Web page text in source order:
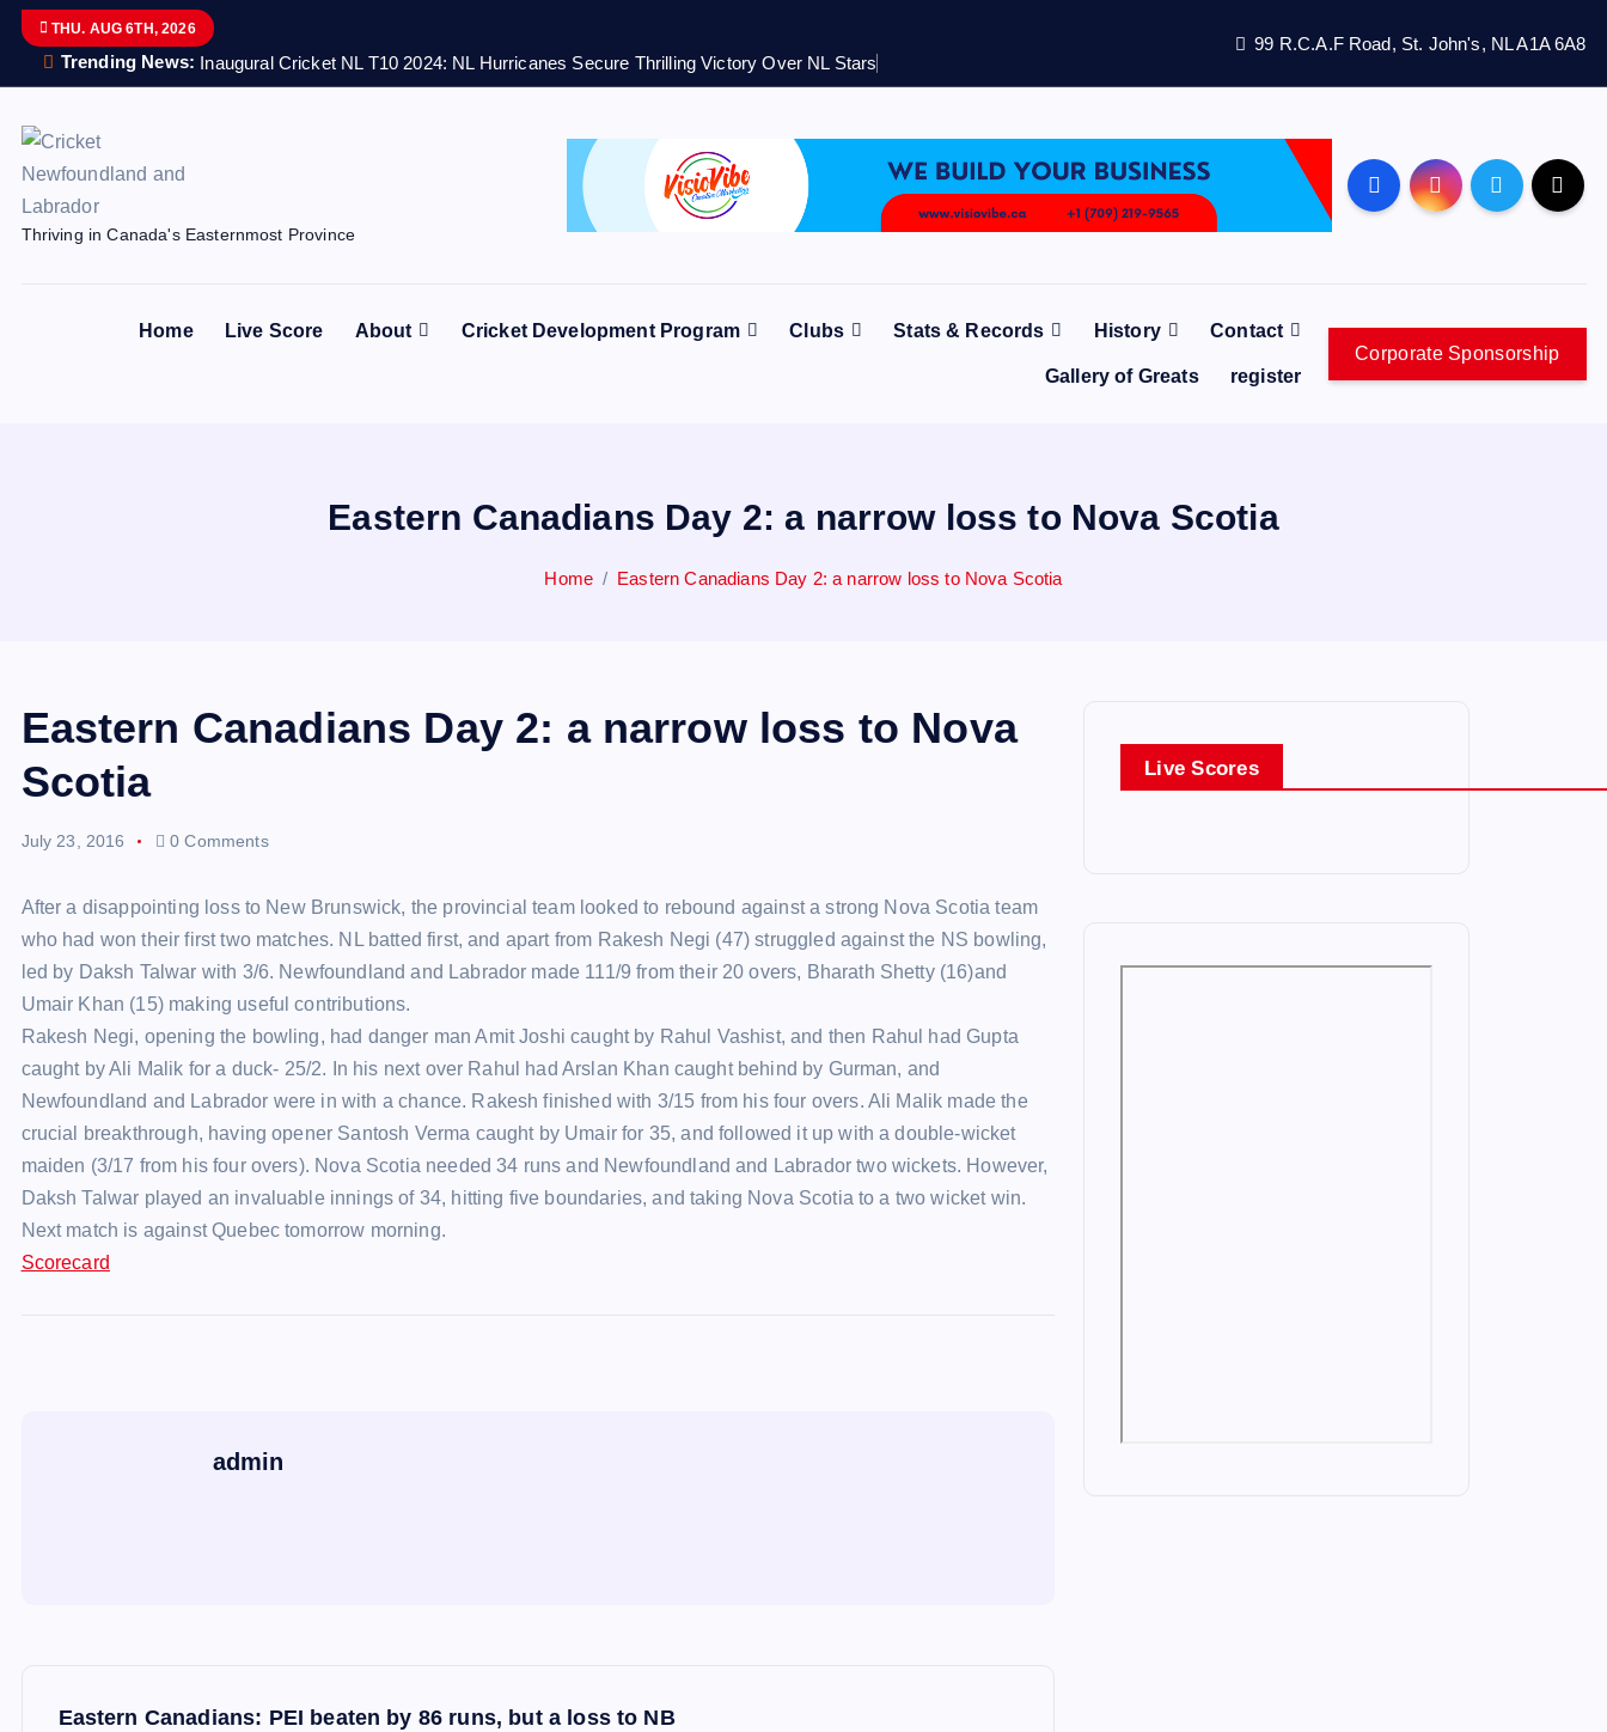
THU. AUG 6TH, 2026
Trending News: Inaugural Cricket NL T10 2024: NL Hurricanes Secure Thrilling Victory Over NL Stars
99 R.C.A.F Road, St. John's, NL A1A 6A8
Thriving in Canada's Easternmost Province
Home Live Score About Cricket Development Program Clubs Stats & Records History Contact
Gallery of Greats register
Corporate Sponsorship
Eastern Canadians Day 2: a narrow loss to Nova Scotia
Home Eastern Canadians Day 2: a narrow loss to Nova Scotia
Eastern Canadians Day 2: a narrow loss to Nova
Scotia
July 23, 2016 0 Comments
After a disappointing loss to New Brunswick, the provincial team looked to rebound against a strong Nova Scotia team
who had won their first two matches. NL batted first, and apart from Rakesh Negi (47) struggled against the NS bowling,
led by Daksh Talwar with 3/6. Newfoundland and Labrador made 111/9 from their 20 overs, Bharath Shetty (16)and
Umair Khan (15) making useful contributions.
Rakesh Negi, opening the bowling, had danger man Amit Joshi caught by Rahul Vashist, and then Rahul had Gupta
caught by Ali Malik for a duck- 25/2. In his next over Rahul had Arslan Khan caught behind by Gurman, and
Newfoundland and Labrador were in with a chance. Rakesh finished with 3/15 from his four overs. Ali Malik made the
crucial breakthrough, having opener Santosh Verma caught by Umair for 35, and followed it up with a double-wicket
maiden (3/17 from his four overs). Nova Scotia needed 34 runs and Newfoundland and Labrador two wickets. However,
Daksh Talwar played an invaluable innings of 34, hitting five boundaries, and taking Nova Scotia to a two wicket win.
Next match is against Quebec tomorrow morning.
Scorecard
admin
Eastern Canadians: PEI beaten by 86 runs, but a loss to NB
Live Scores